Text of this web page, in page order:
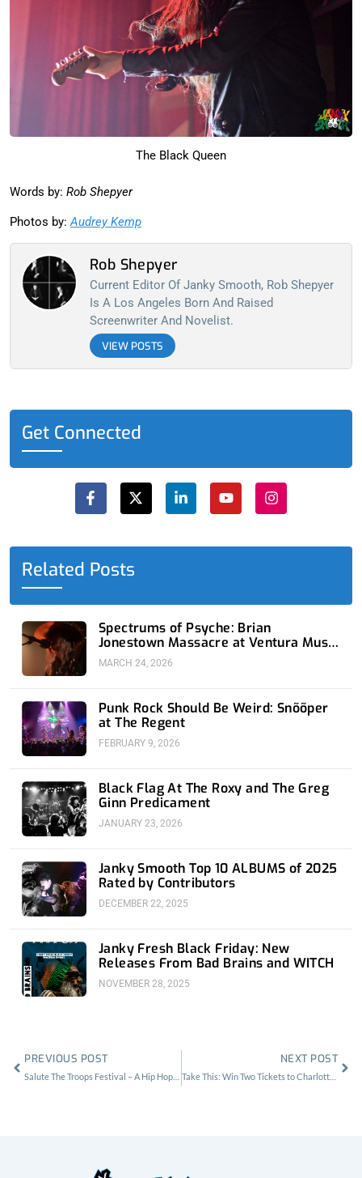
The Black Queen
Words by: Rob Shepyer
Photos by:Audrey Kemp
Rob Shepyer
Current Editor Of Janky Smooth, Rob Shepyer
Is A Los Angeles Born And Raised
Screenwriter And Novelist.
VIEW POSTS
Get Connected
a
c
e
o
o
k
f
-
t
w
t
n
k
d
i
n
u
t
b
n
s
t
g
Related Posts
Spectrums of Psyche: Brian
Jonestown Massacre at Ventura Music
Hall
MARCH 24, 2026
Punk Rock Should Be Weird: Snõõper
at The Regent
FEBRUARY 9, 2026
Black Flag At The Roxy and The Greg
Ginn Predicament
JANUARY 23, 2026
Janky Smooth Top 10 ALBUMS of 2025
Rated by Contributors
DECEMBER 22, 2025
Janky Fresh Black Friday: New
Releases From Bad Brains and WITCH
NOVEMBER 28, 2025
PREVIOUS POST NEXT POST
Take This: Win Two Tickets to Charlotte Gainsbourg at El Rey